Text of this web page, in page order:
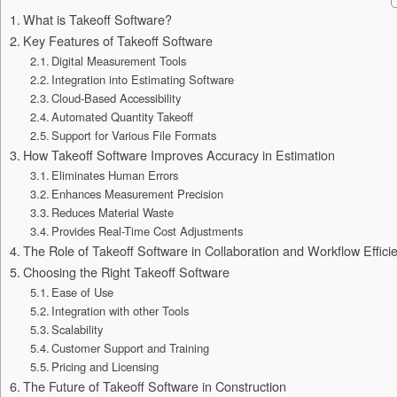
What is Takeoff Software?
Key Features of Takeoff Software
Digital Measurement Tools
Integration into Estimating Software
Cloud-Based Accessibility
Automated Quantity Takeoff
Support for Various File Formats
How Takeoff Software Improves Accuracy in Estimation
Eliminates Human Errors
Enhances Measurement Precision
Reduces Material Waste
Provides Real-Time Cost Adjustments
The Role of Takeoff Software in Collaboration and Workflow
Choosing the Right Takeoff Software
Ease of Use
Integration with other Tools
Scalability
Customer Support and Training
Pricing and Licensing
The Future of Takeoff Software in Construction